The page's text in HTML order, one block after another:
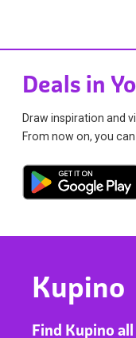
Deals in
Draw inspiration and
From now on, you can
Kupino
Find Kupino